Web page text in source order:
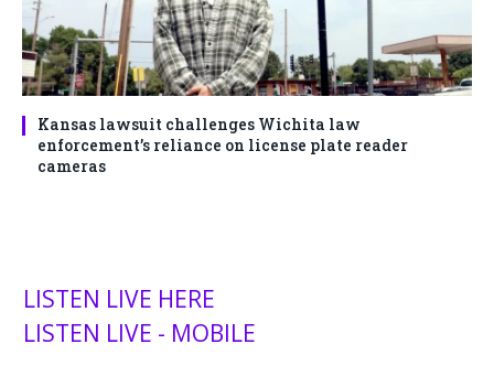
Kansas lawsuit challenges Wichita law
enforcement’s reliance on license plate reader
cameras
LISTEN LIVE HERE
LISTEN LIVE - MOBILE